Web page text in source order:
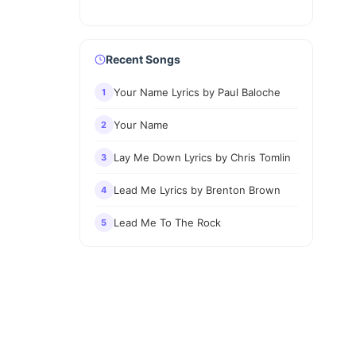
Recent Songs
1 Your Name Lyrics by Paul Baloche
2 Your Name
3 Lay Me Down Lyrics by Chris Tomlin
4 Lead Me Lyrics by Brenton Brown
5 Lead Me To The Rock